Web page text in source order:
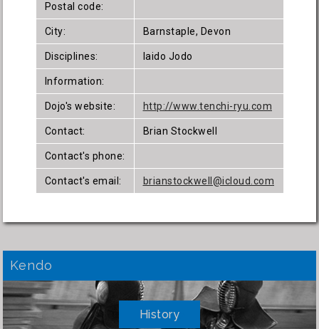
Postal code:
City: Barnstaple, Devon
Disciplines: Iaido Jodo
Information:
Dojo's website: http://www.tenchi-ryu.com
Contact: Brian Stockwell
Contact's phone:
Contact's email: brianstockwell@icloud.com
Kendo
History